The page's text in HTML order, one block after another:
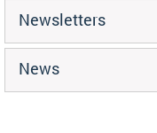
Newsletters
News